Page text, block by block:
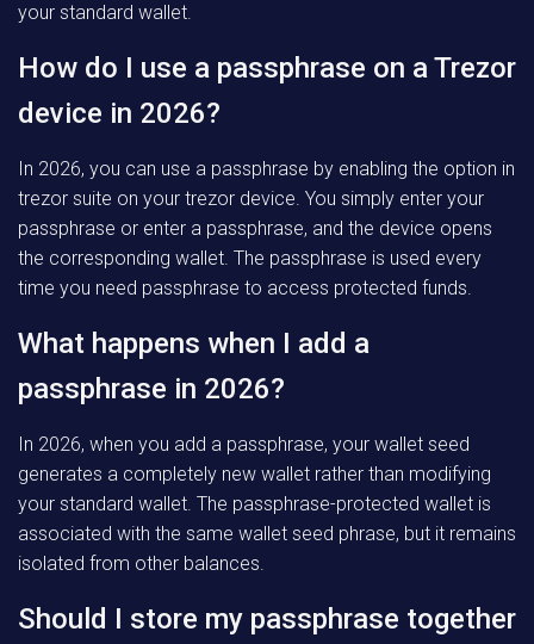
your standard wallet.
How do I use a passphrase on a Trezor
device in 2026?
In 2026, you can use a passphrase by enabling the option in
trezor suite on your trezor device. You simply enter your
passphrase or enter a passphrase, and the device opens
the corresponding wallet. The passphrase is used every
time you need passphrase to access protected funds.
What happens when I add a
passphrase in 2026?
In 2026, when you add a passphrase, your wallet seed
generates a completely new wallet rather than modifying
your standard wallet. The passphrase-protected wallet is
associated with the same wallet seed phrase, but it remains
isolated from other balances.
Should I store my passphrase together